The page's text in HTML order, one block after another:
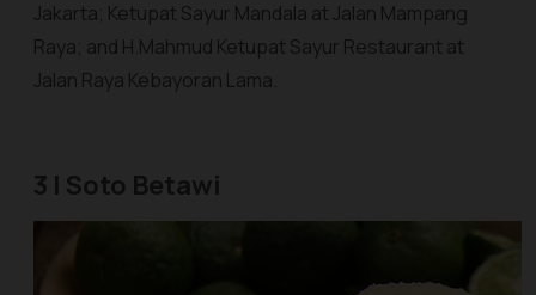
Jakarta; Ketupat Sayur Mandala at Jalan Mampang
Raya; and H.Mahmud Ketupat Sayur Restaurant at
Jalan Raya Kebayoran Lama.
3 | Soto Betawi